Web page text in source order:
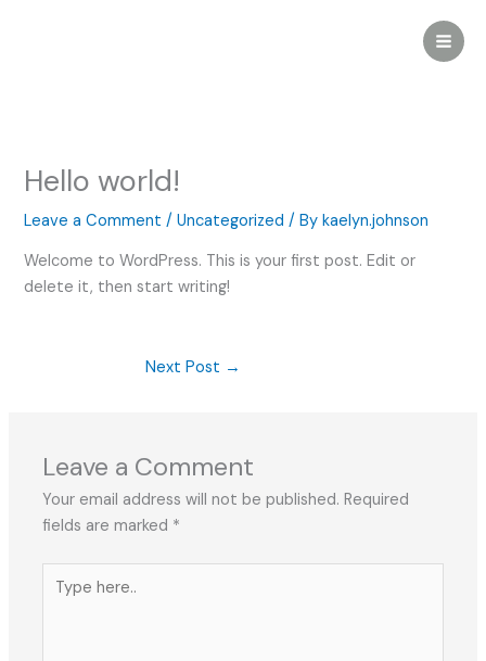
Hello world!
Leave a Comment /Uncategorized / Bykaelyn.johnson
Welcome to WordPress. This is your first post. Edit or
delete it, then start writing!
Next Post →
Leave a Comment
Your email address will not be published. Required
fields are marked *
here..